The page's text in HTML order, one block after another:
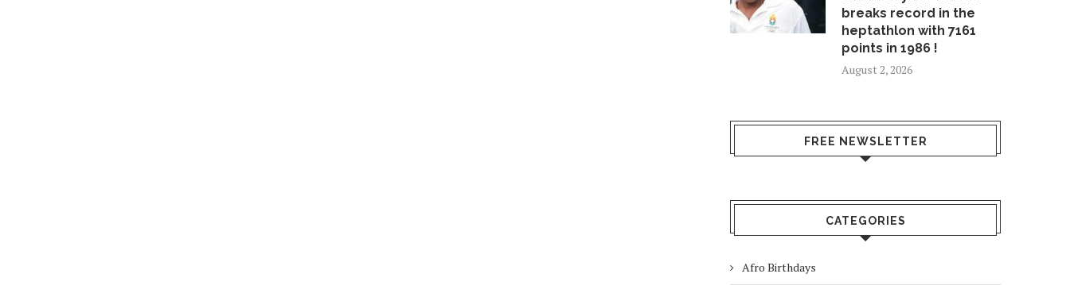
breaks record in the
heptathlon with 7161
points in 1986 !
August 2, 2026
FREE NEWSLETTER
CATEGORIES
Afro Birthdays